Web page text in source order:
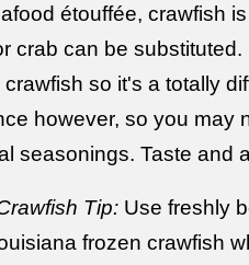
étouffée, crawfish
crab can be substituted.
crawfish so it's a totally
however, so you may
seasonings. Taste and
Tip: Use freshly
frozen crawfish